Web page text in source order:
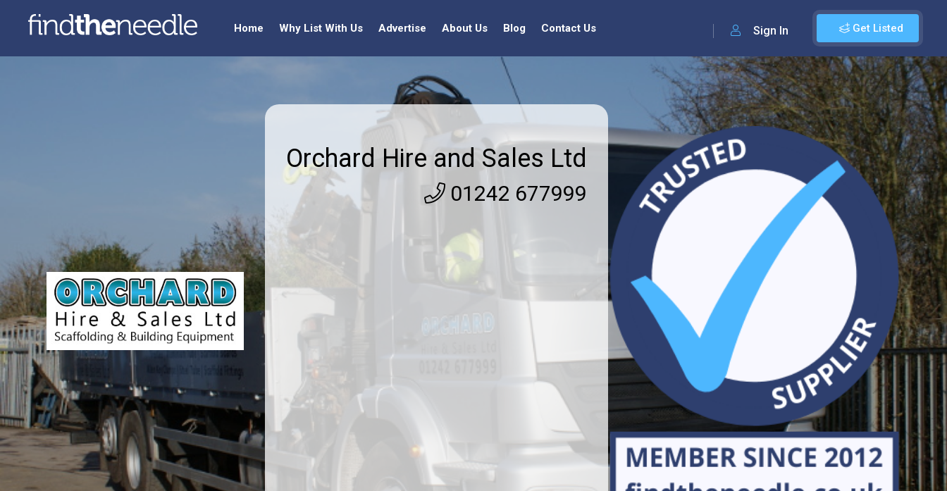
Get Listed
Sign In
Home Why List With Us Advertise About Us Blog Contact Us
Orchard Hire and Sales Ltd
01242 677999